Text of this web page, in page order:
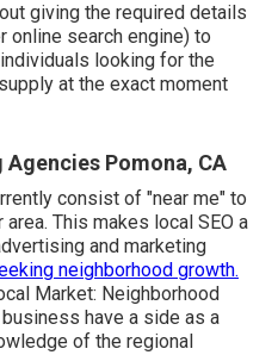
giving the required details
online search engine) to
looking for the
at the exact moment
Pomona, CA
consist of "near me" to
This makes local SEO a
and marketing
neighborhood growth.
Market: Neighborhood
have a side as a
of the regional